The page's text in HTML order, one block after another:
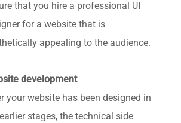
that you hire a professional UI
for a website that is
appealing to the audience.
development
your website has been designed in
stages, the technical side